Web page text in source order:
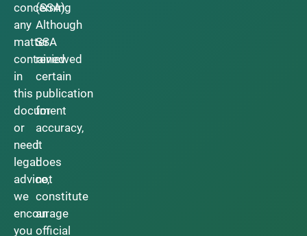
concerning
any
matter
contained
in
this
document
or
need
legal
advice,
we
encourage
you
(SSA).
Although
SSA
reviewed
certain
publication
for
accuracy,
it
does
not
constitute
an
official